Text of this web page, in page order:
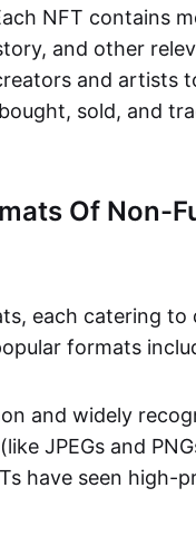
NFT contains
and other
and artists
sold, and
Of Non-
each catering
formats
and widely
JPEGs and
have seen high-